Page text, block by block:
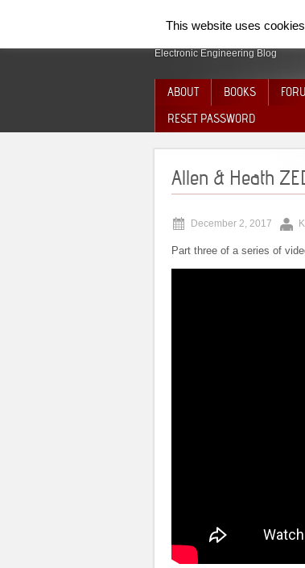
SpiderElectron
Electronic Engineering Blog
ABOUT BOOKS
RESET PASSWORD
Allen & Heath
December 2, 2017
Part three of a series of
This website uses